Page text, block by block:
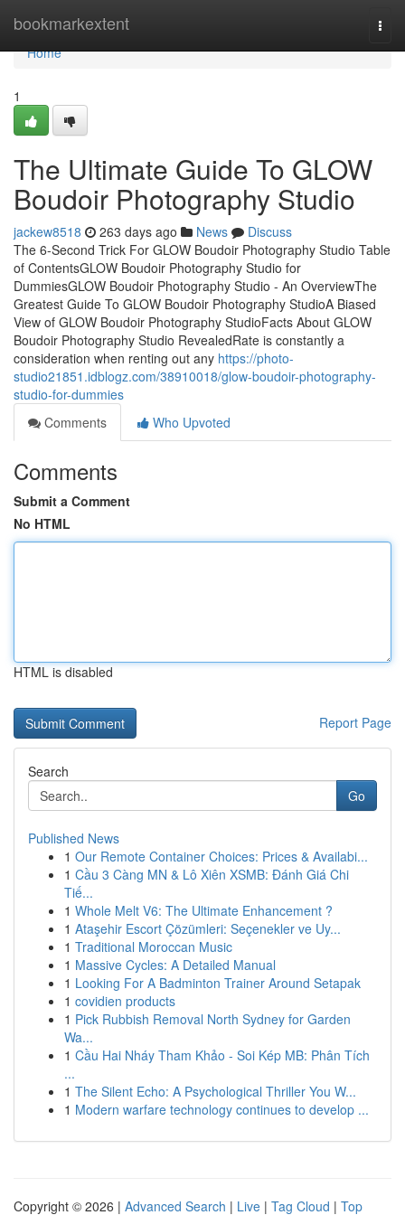
bookmarkextent
Home
Home
1
The Ultimate Guide To GLOW
Boudoir Photography Studio
jackew8518 263 days ago News
Discuss
The 6-Second Trick For GLOW Boudoir Photography Studio Table
of ContentsGLOW Boudoir Photography Studio for
DummiesGLOW Boudoir Photography Studio - An OverviewThe
Greatest Guide To GLOW Boudoir Photography StudioA Biased
View of GLOW Boudoir Photography StudioFacts About GLOW
Boudoir Photography Studio RevealedRate is constantly a
consideration when renting out any https://photo-
studio21851.idblogz.com/38910018/glow-boudoir-photography-
studio-for-dummies
Comments
Who Upvoted
Comments
Submit a Comment
No HTML
HTML is disabled
Report Page
Search
Go
Published News
1 Our Remote Container Choices: Prices & Availabi...
1 Cầu 3 Càng MN & Lô Xiên XSMB: Đánh Giá Chi
Tiế...
1 Whole Melt V6: The Ultimate Enhancement ?
1 Ataşehir Escort Çözümleri: Seçenekler ve Uy...
1 Traditional Moroccan Music
1 Massive Cycles: A Detailed Manual
1 Looking For A Badminton Trainer Around Setapak
1 covidien products
1 Pick Rubbish Removal North Sydney for Garden
Wa...
1 Cầu Hai Nháy Tham Khảo - Soi Kép MB: Phân Tích
...
1 The Silent Echo: A Psychological Thriller You W...
1 Modern warfare technology continues to develop ...
Copyright © 2026 | Advanced Search | Live | Tag Cloud | Top